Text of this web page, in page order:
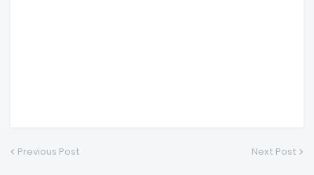
Previous Post Next Post